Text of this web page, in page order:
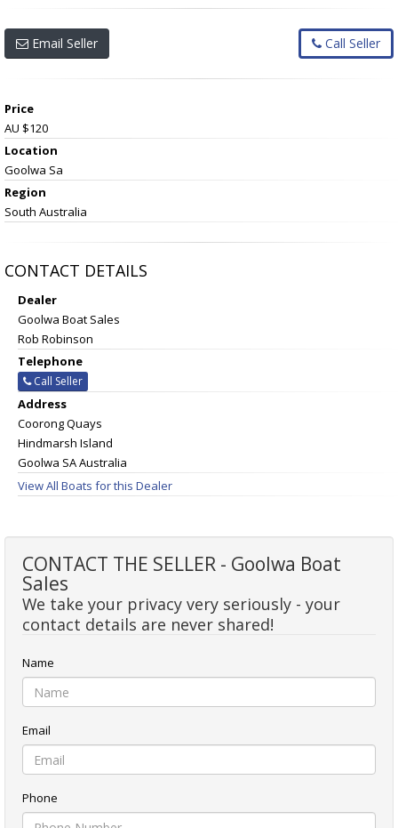
Email Seller Call Seller
Price
AU $120
Location
Goolwa Sa
Region
South Australia
CONTACT DETAILS
Dealer
Goolwa Boat Sales
Rob Robinson
Telephone
Call Seller
Address
Coorong Quays
Hindmarsh Island
Goolwa SA Australia
View All Boats for this Dealer
CONTACT THE SELLER - Goolwa Boat
Sales
We take your privacy very seriously - your
contact details are never shared!
Name
Email
Phone